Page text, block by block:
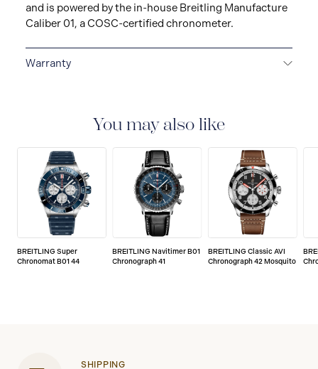
and is powered by the in-house Breitling Manufacture
Caliber 01, a COSC-certified chronometer.
Warranty
You may also like
BREITLING Super
Chronomat B01 44
BREITLING Navitimer B01
Chronograph 41
BREITLING Classic AVI
Chronograph 42 Mosquito
SHIPPING